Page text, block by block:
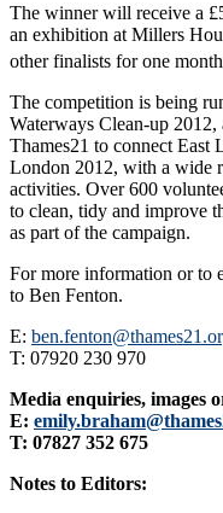
The winner will receive a
an exhibition at Millers
other finalists for one
The competition is being
Waterways Clean-up
Thames21 to connect East
London 2012, with a wide
activities. Over 600
to clean, tidy and improve
as part of the campaign.
For more information or to
to Ben Fenton.
E:
T: 07920 230 970
Media enquiries, images
E:
T: 07827 352 675
Notes to Editors: